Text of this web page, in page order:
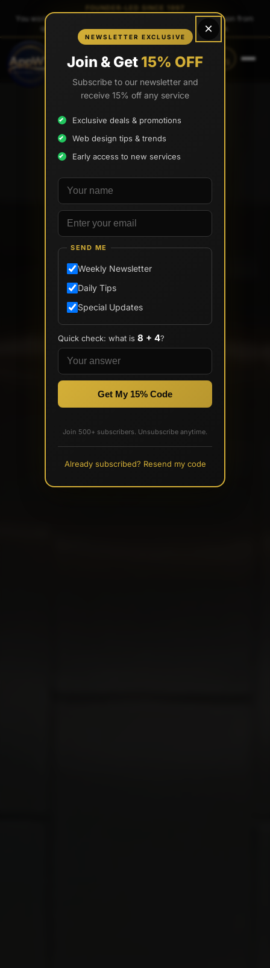
(888) 565-0171 (734) 203-0171
FOUNDER-LED SINCE 1997
You work directly with
, the founder — same person from
quote to launch. No sales reps. No account managers.
×
NEWSLETTER EXCLUSIVE
Join & Get 15% OFF
Subscribe to our newsletter and
receive 15% off any service
Exclusive deals & promotions
Web design tips & trends
Early access to new services
Your name
Email address
SEND ME
Weekly Newsletter
Daily Tips
Special Updates
Quick check: what is 8 + 4?
Get My 15% Code
Join 500+ subscribers. Unsubscribe anytime.
Already subscribed? Resend my code